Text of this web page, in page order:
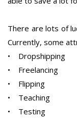
There are lots of
Currently, some
• Dropshipping
• Freelancing
• Flipping
• Teaching
• Testing